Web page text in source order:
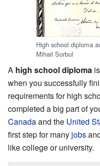
High school diploma
Mihail Sorbul
A high school diploma
when you successfully
requirements for high
completed a big part of
Canadaand the United
first step for many jobs
like college or university.